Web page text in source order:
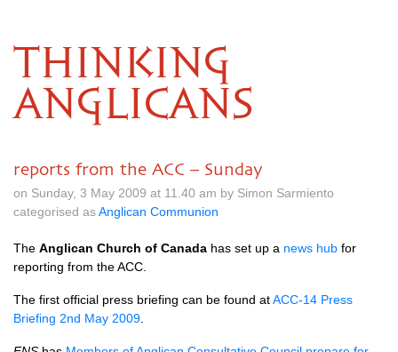
THINKING
ANGLICANS
reports from the ACC – Sunday
on Sunday, 3 May 2009 at 11.40 am by Simon Sarmiento
categorised asAnglican Communion
The Anglican Church of Canada has set up a news hub for
reporting from theACC.
The first official press briefing can be found atACC-14 Press
Briefing 2nd May 2009